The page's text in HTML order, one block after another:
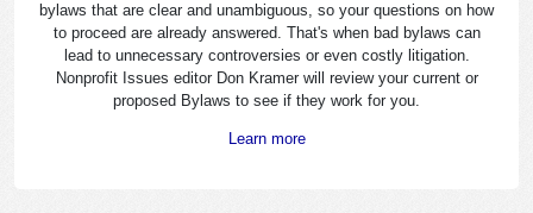
bylaws that are clear and unambiguous, so your questions on how
to proceed are already answered. That's when bad bylaws can
lead to unnecessary controversies or even costly litigation.
Nonprofit Issues editor Don Kramer will review your current or
proposed Bylaws to see if they work for you.
Learn more